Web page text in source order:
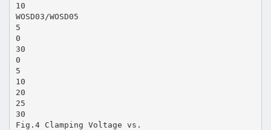
10
WOSD03/WOSD05
5
0
30
0
5
10
20
25
30
Fig.4 Clamping Voltage vs.